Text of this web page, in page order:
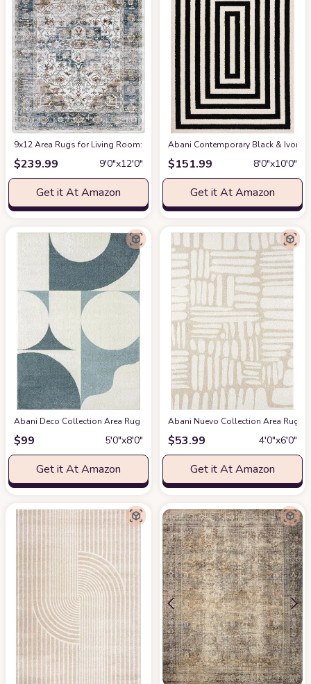
9x12 Area Rugs for Living Room: Washable Rugs Carpet for Living Room
$239.99 9′0″x12′0″
Get it At Amazon
Abani Contemporary Black & Ivory
$151.99 8′0″x10′0″
Get it At Amazon
Abani Deco Collection Area Rug -Cream/Green Modern Geometric Design
$99 5′0″x8′0″
Get it At Amazon
Abani Nuevo Collection Area Rug -
$53.99 4′0″x6′0″
Get it At Amazon